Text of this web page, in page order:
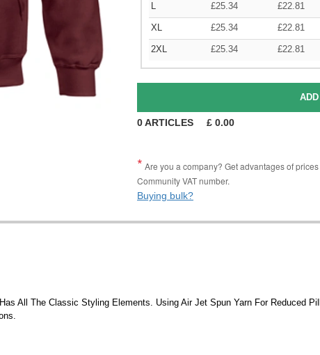
L £25.34 £22.81
XL £25.34 £22.81
2XL £25.34 £22.81
0ARTICLES £ 0.00
Are you a company? Get advantages of
Community VAT number.
Buying bulk?
All The Classic Styling Elements. Using Air Jet Spun Yarn For Reduced